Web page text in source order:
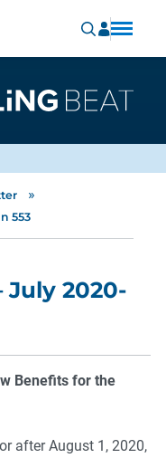
»
553
July 2020-
Benefits for the
after August 1, 2020,